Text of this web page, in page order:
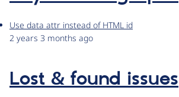
Use data attr instead of HTML id
2 years 3 months ago
Lost & found issues